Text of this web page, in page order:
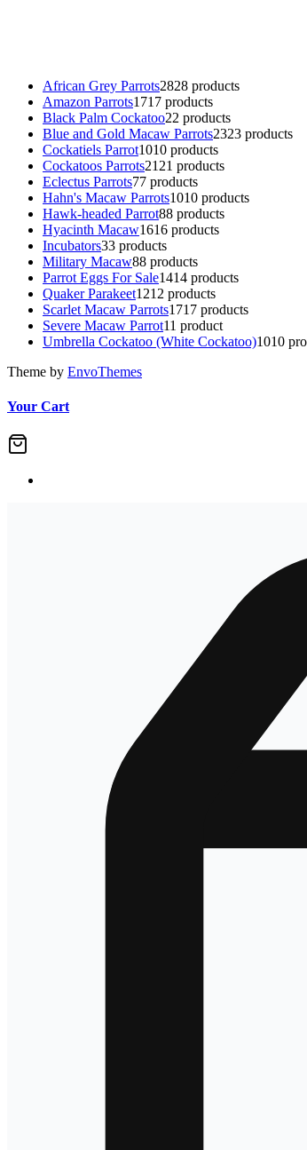
African Grey Parrots2828 products
Amazon Parrots1717 products
Black Palm Cockatoo22 products
Blue and Gold Macaw Parrots2323 products
Cockatiels Parrot1010 products
Cockatoos Parrots21 21 products
Eclectus Parrots77 products
Hahn's Macaw Parrots1010 products
Hawk-headed Parrot88 products
Hyacinth Macaw1616 products
Incubators33 products
Military Macaw88 products
Parrot Eggs For Sale1414 products
Quaker Parakeet1212 products
Scarlet Macaw Parrots1717 products
Severe Macaw Parrot11 product
Umbrella Cockatoo (White Cockatoo)1010
Theme by EnvoThemes
Your Cart